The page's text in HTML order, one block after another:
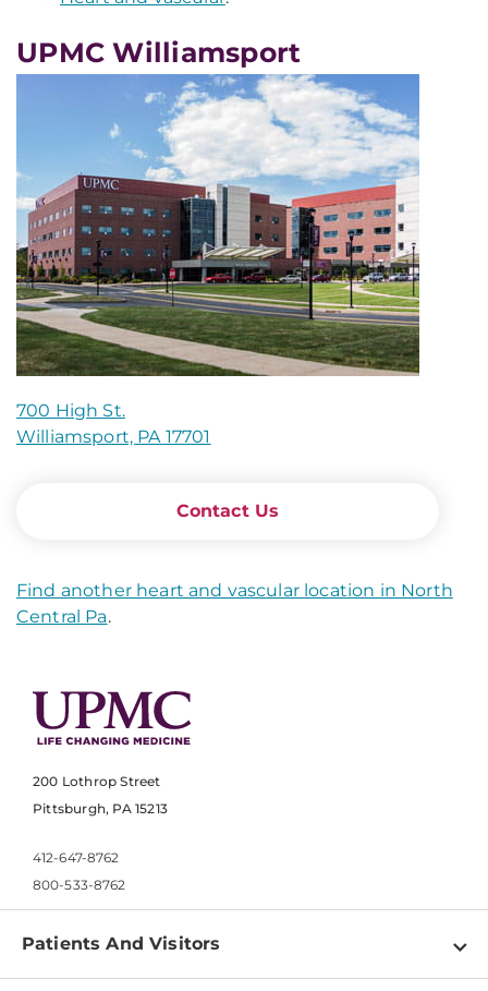
UPMC Williamsport
700 High St.
Williamsport, PA 17701
Contact Us
Find another heart and vascular location in North
Central Pa.
200 Lothrop Street
Pittsburgh, PA 15213
412-647-8762
800-533-8762
Patients And Visitors